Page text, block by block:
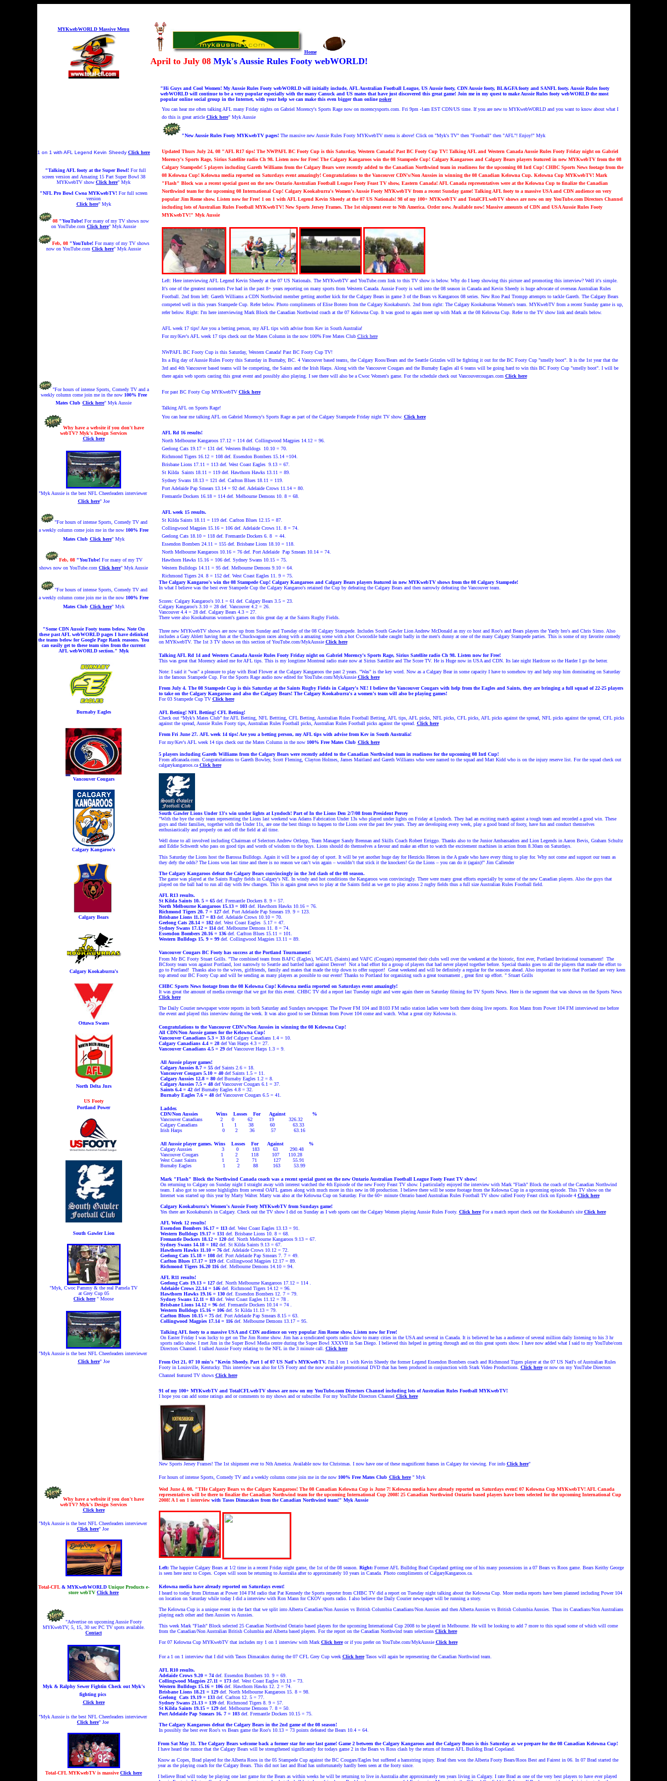
MYKwebWORLD Massive Menu
Home
April to July 08Myk's Aussie Rules Footy webWORLD!
1 on 1 with AFL Legend Kevin Sheedy Click here
"Talking AFL footy at the Super Bowl! For full
screen version and Amazing 15 Part Super Bowl 38
MYKwebTV show Click here" Myk
"NFL Pro Bowl Cwoa MYKwebTV! For full screen
version
Click here" Myk
08 "YouTube! For many of my TV shows now
on YouTube.com Click here" Myk Aussie
Feb, 08 "YouTube! For many of my TV shows
now on YouTube.com Click here" Myk Aussie
"For hours of intense Sports, Comedy TV and a
weekly column come join me in the now 100% Free
Mates Club Click here" Myk Aussie
Why have a website if you don't have
webTV? Myk's Design Services
Click here
"Myk Aussie is the best NFL Cheerleaders interviewer
Click here" Joe
"For hours of intense Sports, Comedy TV and
a weekly column come join me in the now 100% Free
Mates Club Click here" Myk
Feb, 08 "YouTube! For many of my TV
shows now on YouTube.com Click here" Myk Aussie
"For hours of intense Sports, Comedy TV and
a weekly column come join me in the now 100% Free
Mates Club Click here" Myk
"Some CDN Aussie Footy teams below. Note On
these past AFL webWORLD pages I have delinked
the teams below for Google Page Rank reasons. You
can easily get to these team sites from the current
AFL webWORLD section." Myk
Burnaby Eagles
Vancouver Cougars
Calgary Kangaroo's
Calgary Bears
Calgary Kookaburra's
Ottawa Swans
North Delta Jnrs
US Footy
Portland Power
South Gawler Lion
"Myk, Cwoc Pammy & the real Pamela TV
at Grey Cup 05
Click here" Moose
"Myk Aussie is the best NFL Cheerleaders interviewer
Click here" Joe
Why have a website if you don't have
webTV? Myk's Design Services
Click here
"Myk Aussie is the best NFL Cheerleaders interviewer
Click here" Joe
Total-CFL& MYKwebWORLD Unique Products e-
store webTV Click here
"Advertise on upcoming Aussie Footy
MYKwebTV, 5, 15, 30 sec PC TV spots available.
Contact
Myk & Ralphy Sewer Fightin Check out Myk's
fighting pics
Click here
"Myk Aussie is the best NFL Cheerleaders interviewer
Click here" Joe
Total-CFL MYKwebTV is massiveClick here
"Hi Guys and Cool Women! My Aussie Rules Footy webWORLD will initially include, AFL Australian Football League, US Aussie footy, CDN Aussie footy, BL&GFA footy and SANFL footy. Aussie Rules footy
webWORLD will continue to be a very popular especially with the many Canuck and US mates that have just discovered this great game! Join me in my quest to make Aussie Rules footy webWORLD the most
popular online social group in the Internet, with your help we can make this even bigger than onlinepoker
You can hear me often talking AFL many Friday nights on Gabriel Morency's Sports Rage now on morencysports.com. Fri 9pm -1am EST CDN/US time. If you are new to MYKwebWORLD and you want to know about what I
do this is great article Click here"Myk Aussie
"New Aussie Rules Footy MYKwebTV pages!The massive new Aussie Rules Footy MYKwebTV menu is above! Click on "Myk's TV" then "Football" then "AFL"! Enjoy!" Myk
Updated Thurs July 24, 08 "AFL R17 tips! The NWPAFL BC Footy Cup is this Saturday, Western Canada! Past BC Footy Cup TV! Talking AFL and Western Canada Aussie Rules Footy Friday night on Gabriel
Morency's Sports Rage, Sirius Satellite radio Ch 98. Listen now for Free! The Calgary Kangaroos win the 08 Stampede Cup! Calgary Kangaroos and Calgary Bears players featured in new MYKwebTV from the 08
Calgary Stampede! 5 players including Gareth Williams from the Calgary Bears were recently added to the Canadian Northwind team in readiness for the upcoming 08 Intl Cup! CHBC Sports News footage from the
08 Kelowna Cup! Kelowna media reported on Saturdays event amazingly! Congratulations to the Vancouver CDN's/Non Aussies in winning the 08 Canadian Kelowna Cup. Kelowna Cup MYKwebTV! Mark
"Flash" Block was a recent special guest on the new Ontario Australian Football League Footy Feast TV show, Eastern Canada! AFL Canada representatives were at the Kelowna Cup to finalize the Canadian
Northwind team for the upcoming 08 International Cup! Calgary Kookaburra's Women's Aussie Footy MYKwebTV from a recent Sunday game! Talking AFL footy to a massive USA and CDN audience on very
popular Jim Rome show. Listen now for Free! 1 on 1 with AFL Legend Kevin Sheedy at the 07 US Nationals! 98 of my 100+ MYKwebTV and TotalCFLwebTV shows are now on my YouTube.com Directors Channel
including lots of Australian Rules Football MYKwebTV! New Sports Jersey Frames. The 1st shipment ever to Nth America. Order now. Available now! Massive amounts of CDN and USA Aussie Rules Footy
MYKwebTV!" Myk Aussie
Left: Here interviewing AFL Legend Kevin Sheedy at the 07 US Nationals. The MYKwebTV and YouTube.com link to this TV show is below. Why do I keep showing this picture and promoting this interview? Well it's simple.
It's one of the greatest moments I've had in the past 8+ years reporting on many sports from Western Canada. Aussie Footy is well into the 08 season in Canada and Kevin Sheedy is huge advocate of overseas Australian Rules
Football. 2nd from left: Gareth Williams a CDN Northwind member getting another kick for the Calgary Bears in game 3 of the Bears vs Kangaroos 08 series. New Roo Paul Trompp attempts to tackle Gareth. The Calgary Bears
competed well in this years Stampede Cup. Refer below. Photo compliments of Elise Botero from the Calgary Kookaburra's. 2nd from right: The Calgary Kookaburras Women's team. MYKwebTV from a recent Sunday game is up,
refer below. Right: I'm here interviewing Mark Block the Canadian Northwind coach at the 07 Kelowna Cup. It was good to again meet up with Mark at the 08 Kelowna Cup. Refer to the TV show link and details below.
AFL week 17 tips! Are you a betting person, my AFL tips with advise from Kev in South Australia!
For my/Kev's AFL week 17 tips check out the Mates Column in the now 100% Free Mates Club Click here
NWPAFL BC Footy Cup is this Saturday, Western Canada! Past BC Footy Cup TV!
Its a Big day of Aussie Rules Footy this Saturday in Burnaby, BC. 4 Vancouver based teams, the Calgary Roos/Bears and the Seattle Grizzles will be fighting it out for the BC Footy Cup "smelly boot". It is the 1st year that the
3rd and 4th Vancouver based teams will be competing, the Saints and the Irish Harps. Along with the Vancouver Cougars and the Burnaby Eagles all 6 teams will be going hard to win this BC Footy Cup "smelly boot". I will be
there again web sports casting this great event and possibly also playing. I see there will also be a Cwoc Women's game. For the schedule check out Vancouvercougars.com Click here
For past BC Footy Cup MYKwebTV Click here
Talking AFL on Sports Rage!
You can hear me talking AFL on Gabriel Morency's Sports Rage as part of the Calgary Stampede Friday night TV show. Click here
AFL Rd 16 results!
North Melbourne Kangaroos 17.12 = 114 def. Collingwood Magpies 14.12 = 96.
Geelong Cats 19.17 = 131 def. Western Bulldogs
10.10 = 70.
Richmond Tigers 16.12 = 108 def. Essendon Bombers 15.14 =104.
Brisbane Lions 17.11 = 113 def. West Coast Eagles 9.13 = 67.
St Kilda Saints 18.11 = 119 def. Hawthorn Hawks 13.11 = 89.
Sydney Swans 18.13 = 121 def. Carlton Blues 18.11 = 119.
Port Adelaide Pap Smears 13.14 = 92 def. Adelaide Crows 11.14 = 80.
Fremantle Dockers 16.18 = 114 def. Melbourne Demons 10. 8 = 68.
AFL week 15 results.
St Kilda Saints 18.11 = 119 def. Carlton Blues 12.15 = 87.
Collingwood Magpies 15.16 = 106 def. Adelaide Crows 11. 8 = 74.
Geelong Cats 18.10 = 118 def. Fremantle Dockers 6. 8 = 44.
Essendon Bombers 24.11 = 155 def. Brisbane Lions 18.10 = 118.
North Melbourne Kangaroos 10.16 = 76 def. Port Adelaide Pap Smears 10.14 = 74.
Hawthorn Hawks 15.16 = 106 def. Sydney Swans 10.15 = 75.
Western Bulldogs 14.11 = 95 def. Melbourne Demons 9.10 = 64.
Richmond Tigers 24. 8 = 152 def. West Coast Eagles 11. 9 = 75.
The Calgary Kangaroo's win the 08 Stampede Cup! Calgary Kangaroos and Calgary Bears players featured in new MYKwebTV shows from the 08 Calgary Stampede!
In what I believe was the best ever Stampede Cup the Calgary Kangaroo's retained the Cup by defeating the Calgary Bears and then narrowly defeating the Vancouver team.
Scores: Calgary Kangaroo's 10.1 = 61 def. Calgary Bears 3.5 = 23.
Calgary Kangaroo's 3.10 = 28 def. Vancouver 4.2 = 26.
Vancouver 4.4 = 28 def. Calgary Bears 4.3 = 27.
There were also Kookaburras women's games on this great day at the Saints Rugby Fields.
Three new MYKwebTV shows are now up from Sunday and Tuesday of the 08 Calgary Stampede. Includes South Gawler Lion Andrew McDonald as my co host and Roo's and Bears players the Yardy bro's and Chris Simo. Also
includes a Gary Ablett having fun at the Chuckwagon races along with a amazing scene with a hot Cwocodile babe caught badly in the men's dunny at one of the many Calgary Stampede parties. This is some of my favorite comedy
on MYKwebTV. The 1st 3 TV shows on this section ofYouTube.com/MykAussie Click here
Talking AFL Rd 14 and Western Canada Aussie Rules Footy Friday night on Gabriel Morency's Sports Rage, Sirius Satellite radio Ch 98. Listen now for Free!
This was great that Morency asked me for AFL tips. This is my longtime Montreal radio mate now at Sirius Satellite and The Score TV. He is Huge now in USA and CDN. Its late night Hardcore so the Harder I go the better.
Note: I said it "was" a pleasure to play with Brad Flower at the Calgary Kangaroos the past 2 years. "Was" is the key word. Now as a Calgary Bear in some capacityI have to somehow try and help stop him dominating on Saturday
in the famous Stampede Cup. For the Sports Rage audio now edited for YouTube.com/MykAussie Click here
From July 4. The 08 Stampede Cup is this Saturday at the Saints Rugby Fields in Calgary's NE! I believe the Vancouver Cougars with help from the Eagles and Saints, they are bringing a full squad of 22-25 players
to take on the Calgary Kangaroos and also the Calgary Bears! The Calgary Kookaburra's a women's team will also be playing games!
For 03 Stampede Cup TV Click here
AFL Betting! NFL Betting! CFL Betting!
Check out “Myk’s Mates Club” for AFL Betting, NFL Bettting, CFL Betting, Australian Rules Football Betting, AFL tips, AFL picks, NFL picks, CFL picks, AFL picks against the spread, NFL picks against the spread, CFL picks
against the spread, Aussie Rules Footy tips, Australian Rules Football picks, Australian Rules Football picks against the spread. Click here
From Fri June 27. AFL week 14 tips! Are you a betting person, my AFL tips with advise from Kev in South Australia!
For my/Kev's AFL week 14 tips check out the Mates Column in the now 100% Free Mates Club Click here
5 players including Gareth Williams from the Calgary Bears were recently added to the Canadian Northwind team in readiness for the upcoming 08 Intl Cup!
From aflcanada.com. Congratulations to Gareth Bowley, Scott Fleming, Clayton Holmes, James Maitland and Gareth Williams who were named to the squad and Matt Kidd who is on the injury reserve list. For the squad check out
calgarykangaroos.ca Click here
South Gawler Lions Under 13's win under lights at Lyndoch!Part of In the Lions Den 2/7/08 from President Percey
"With the bye the only team representing the Lions last weekend was Adams Fabrication Under 13s who played under lights on Friday at Lyndoch. They had an exciting match against a tough team and recorded a good win. These
guys and their families, together with the Under 11s, are one the best things to happen to the Lions over the past few years. They are developing every week, play a good brand of footy, have fun and conduct themselves
enthusiastically and properly on and off the field at all time.
Well done to all involved including Chairman of Selectors Andrew Ortlepp, Team Manager Sandy Brennan and Skills Coach Robert Erriggo. Thanks also to the Junior Ambassadors and Lion Legends in Aaron Bevis, Graham Schultz
and Eddie Schwerdt who pass on good tips and words of wisdom to the boys. Lions should do themselves a favour and make an effort to watch the excitement machines in action from 8.30am on Saturdays.
This Saturday the Lions host the Barossa Bulldogs. Again it will be a good day of sport. It will be yet another huge day for Herzicks Heroes in the A grade who have every thing to play for. Why not come and support our team as
they defy the odds? The Lions won last time and there is no reason we can’t win again – wouldn’t that stick it the knockers! Go the Lions – you can do it (again)!" Jim Callender
The Calgary Kangaroos defeat the Calgary Bears convincingly in the 3rd clash of the 08 season.
The game was played at the Saints Rugby fields in Calgary's NE. In windy and hot conditions the Kangaroos won convincingly. There were many great efforts especially by some of the new Canadian players. Also the guys that
played on the ball had to run all day with few changes. This is again great news to play at the Saints field as we get to play across 2 rugby fields thus a full size Australian Rules Football field.
AFL R13 results.
St Kilda Saints 10. 5 = 65def. Fremantle Dockers 8. 9 = 57.
North Melbourne Kangaroos 15.13 = 103def. Hawthorn Hawks 10.16 = 76.
Richmond Tigers 20. 7 = 127def. Port Adelaide Pap Smears 19. 9 = 123.
Brisbane Lions 11.17 = 83def. Adelaide Crows 10.10 = 70.
Geelong Cats 28.14 = 182def. West Coast Eagles 5.17 = 47.
Sydney Swans 17.12 = 114def. Melbourne Demons 11. 8 = 74.
Essendon Bombers 20.16 = 136 def. Carlton Blues 15.11 = 101.
Western Bulldogs 15. 9 = 99def. Collingwood Magpies 13.11 = 89.
Vancouver Cougars BC Footy has success at the Portland Tournament!
From Mr BC Footy Stuart Grills. "The combined team from BAFC (Eagles), WCAFL (Saints) and VAFC (Cougars) represented their clubs well over the weekend at the historic, first ever, Portland Invitational tournament! The
BCfooty team won against Portland, lost narrowly to Seattle and battled hard against Denver! Not a bad effort for a group of players that had never played together before. Special thanks goes to all the players that made the effort to
go to Portland! Thanks also to the wives, girlfriends, family and mates that made the trip down to offer support! Great weekend and will be definitely a regular for the seasons ahead. Also important to note that Portland are very keen
top attend our BC Footy Cup and will be sending as many players as possible to our event! Thanks to Portland for organizing such a great tournament , great first up effort. " Stuart Grills
CHBC Sports News footage from the 08 Kelowna Cup! Kelowna media reported on Saturdays event amazingly!
It was great the amount of media coverage that we got for this event. CHBC TV did a report last Tuesday night and were again there on Saturday filming for TV Sports News. Here is the segment that was shown on the Sports News
Click here
The Daily Courier newspaper wrote reports in both Saturday and Sundays newspaper. The Power FM 104 and B103 FM radio station ladies were both there doing live reports. Ron Mann from Power 104 FM interviewed me before
the event and played this interview during the week. It was also good to see Dirtman from Power 104 come and watch. What a great city Kelowna is.
Congratulations to the Vancouver CDN's/Non Aussies in winning the 08 Kelowna Cup!
All CDN/Non Aussie games for the Kelowna Cup!
Vancouver Canadians 5.3 = 33def Calgary Canadians 1.4 = 10.
Calgary Canadians 4.4 = 28 def Van Harps 4.3 = 27.
Vancouver Canadians 4.5 = 29def Vancouver Harps 1.3 = 9.
All Aussie player games!
Calgary Aussies 8.7 = 55def Saints 2.6 = 18.
Vancouver Cougars 5.10 = 40def Saints 1.5 = 11
Calgary Aussies 12.8 = 80def Burnaby Eagles 1.2 = 8.
Calgary Aussies 7.5 = 48def Vancouver Cougars 6.1 = 37.
Saints 6.4 = 42def Burnaby Eagles 4.8 = 32.
Burnaby Eagles 7.6 = 48def Vancouver Cougars 6.5 = 41.
Ladder.
CDN/Non Aussies Wins
Losses For Against
%
Vancouver Canadians
2 0 62 19
326.32
Calgary Canadians
1 1 38 60
63.33
Irish Harps
0 2 36 57 63.16
All Aussie player games. Wins Losses For Against
%
Calgary Aussies
3 0 183 63
290.48
Vancouver Cougars
1 2 118 107
110.28
West Coast Saints
1 2 71 127
55.91
Burnaby Eagles
1 2 88 163 53.99
Mark "Flash" Block the Northwind Canada coach was a recent special guest on the new Ontario Australian Football League Footy Feast TV show!
On returning to Calgary on Sunday night I straight away with interest watched the 4th Episode of the new Footy Feast TV show. I particularly enjoyed the interview with Mark "Flash" Block the coach of the Canadian Northwind
team. I also got to see some highlights from several OAFL games along with much more in this new in 08 production. I believe there will be some footage from the Kelowna Cup in a upcoming episode. This TV show on the
Internet was started up this year by Marty Walter. Marty was also at the Kelowna Cup on Saturday. For the 60+ minute Ontario based Australian Rules Football TV show called Footy Feast click on Episode 4 Click here
Calgary Kookaburra's Women's Aussie Footy MYKwebTV from Sundays game!
Yes there are Kookaburra's in Calgary. Check out the TV show I did on Sunday as I web sports cast the Calgary Women playing Aussie Rules Footy. Click here For a match report check out the Kookaburra's site Click here
AFL Week 12 results!
Essendon Bombers 16.17 = 113 def. West Coast Eagles 13.13 = 91.
Western Bulldogs 19.17 = 131 def. Brisbane Lions 10. 8 = 68.
Fremantle Dockers 18.12 = 120 def. North Melbourne Kangaroos 9.13 = 67.
Sydney Swans 14.18 = 102def. St Kilda Saints 9.13 = 67.
Hawthorn Hawks 11.10 = 76def. Adelaide Crows 10.12 = 72.
Geelong Cats 15.18 = 108def. Port Adelaide Pap Smears 7. 7 = 49.
Carlton Blues 17.17 = 119 def. Collingwood Magpies 12.17 = 89.
Richmond Tigers 16.20 116def. Melbourne Demons 14.10 = 94.
AFL R11 results!
GeelongCats 19.13 = 127 def. North Melbourne Kangaroos 17.12 = 114
AdelaideCrows 22.14 = 146def. Richmond Tigers 14.12= 96.
Hawthorn Hawks 19.16 = 130def. Essendon Bombers 12. 7= 79.
Sydney Swans 12.11 = 83 def. West Coast Eagles 11.12= 78
Brisbane Lions 14.12= 96def. FremantleDockers 10.14= 74
Western Bulldogs 15.16 = 106def. St Kilda 11.13= 79.
Carlton Blues 10.15= 75 def. Port Adelaide Pap Smears 8.15= 63.
Collingwood Magpies 17.14 = 116def. Melbourne Demons 13.17= 95.
Talking AFL footy to a massive USA and CDN audience on very popular Jim Rome show. Listen now for Free!
On Easter Friday I was lucky to get on The Jim Rome show. Jim has a syndicated sports radio show to many cities in the USA and several in Canada. It is believed he has a audience of several million daily listening to his 3 hr
sports radio show. I met Jim in the Super Bowl Media centre during the Super Bowl XXXVII in San Diego. I believed this helped in getting through and on this great sports show. I have now added what I said to my YouTube/com
Directors Channel. I talked Aussie Footy relating to the NFL in the 3 minute call. Click here
From Oct 21, 07 10 min's "Kevin Sheedy. Part 1 of 07 US Natl's MYKwebTV. I'm 1 on 1 with Kevin Sheedy the former Legend Essendon Bombers coach and Richmond Tigers player at the 07 US Natl's of Australian Rules
Footy in Louisville, Kentucky. This interview was also for US Footy and the now available promotional DVD that has been produced in conjunction with Stark Video Productions. Click here or now on my YouTube Directors
Channel featured TV shows Click here
91 of my 100+ MYKwebTV and TotalCFLwebTV shows are now on my YouTube.com Directors Channel including lots of Australian Rules Football MYKwebTV!
I hope you can add some ratings and or comments to my shows and or subscribe. For my YouTube Directors Channel Click here
New Sports Jersey Frames! The 1st shipment ever to Nth America. Available now for Christmas. I now have one of these magnificent frames in Calgary for viewing. For info Click here"
For hours of intense Sports, Comedy TV and a weekly column come join me in the now 100% Free Mates Club Click here " Myk
Wed June 4, 08. "THe Calgary Bears vs the Calgary Kangaroos! The 08 Canadian Kelowna Cup is June 7! Kelowna media have already reported on Saturdays event! 07 Kelowna Cup MYKwebTV! AFL Canada
representatives will be there to finalize the Canadian Northwind team for the upcoming International Cup 2008! 25 Canadian Northwind Ontario based players have been selected for the upcoming International Cup
2008! A 1 on 1 interviewwith Tasos Dimacakos from the Canadian Northwind team!" Myk Aussie
Left:The happier Calgary Bears at 1/2 time in a recent Friday night game, the 1st of the 08 season. Right:Former AFL Bulldog Brad Copeland getting one of his many possessions in a 07 Bears vs Roos game. Bears Keithy George
is seen here next to Copes. Copes will soon be returning to Australia after to approximately 10 years in Canada. Photo compliments of CalgaryKangaroos.ca.
Kelowna media have already reported on Saturdays event!
I heard to today from Dirtman at Power 104 FM radio that Pat Kennedy the Sports reporter from CHBC TV did a report on Tuesday night talking about the Kelowna Cup. More media reports have been planned including Power 104
on location on Saturday while today I did a interview with Ron Mann for CKOV sports radio. I also believe the Daily Courier newspaper will be running a story.
The Kelowna Cup is a unique event in the fact that we split into Alberta Canadian/Non Aussies vs British Columbia Canadians/Non Aussies and then Alberta Aussies vs British Columbia Aussies. Thus its Canadians/Non Australians
playing each other and then Aussies vs Aussies.
This week Mark "Flash" Block selected 25 Canadian Northwind Ontario based players for the upcoming International Cup 2008 to be played in Melbourne. He will be looking to add 7 more to this squad some of which will come
from the Canadian/Non Australian British Columbia and Alberta based players. For the report on the Canadian Northwind team selections Click here
For 07 Kelowna Cup MYKwebTV that includes my 1 on 1 interview with Mark Click here or if you prefer on YouTube.com/MykAussie Click here
For a 1 on 1 interview that I did with Tasos Dimacakos during the 07 CFL Grey Cup week Click here Tasos will again be representing the Canadian Northwind team.
AFL R10 results.
Adelaide Crows 9.20 = 74 def. Essendon Bombers 10. 9 = 69.
Collingwood Magpies 27.11 = 173def. West Coast Eagles 10.13 = 73.
Western Bulldogs 15.16 = 106def. Hawthorn Hawks 12. 2 = 74.
Brisbane Lions 18.21 = 129def. North Melbourne Kangaroos 15. 8 = 98.
Geelong Cats 19.19 = 133def. Carlton 12. 5 = 77.
Sydney Swans 21.13 = 139def. Richmond Tigers 8. 9 = 57.
St Kilda Saints 19.15 = 129 def. Melbourne Demons 7. 8 = 50.
Port Adelaide Pap Smears 16. 7 = 103def. Fremantle Dockers 10.15 = 75.
The Calgary Kangaroos defeat the Calgary Bears in the 2nd game of the 08 season!
In possibly the best ever Roo's vs Bears game the Roo's 10.13 = 73 points defeated the Bears 10.4 = 64.
From Sat May 31. The Calgary Bears welcome back a former star for one last game! Game 2 between the Calgary Kangaroos and the Calgary Bears is this Saturday as we prepare for the 08 Canadian Kelowna Cup!
I have heard the rumor that the Calgary Bears will be strengthened significantly for todays game 2 in the Bears vs Ross clash by the return of former AFL Bulldog Brad Copeland.
Know as Copes, Brad played for the Alberta Roos in the 05 Stampede Cup against the BC Cougars/Eagles but suffered a hamstring injury. Brad then won the Alberta Footy Bears/Roos Best and Fairest in 06. In 07 Brad started the
year as the playing coach for the Calgary Bears. This did not last and Brad has unfortunately hardly been seen at the footy since.
I believe Brad will today be playing one last game for the Bears as within weeks he will be returning to live in Australia after approximately ten years living in Calgary. I rate Brad as one of the very best players to have ever played